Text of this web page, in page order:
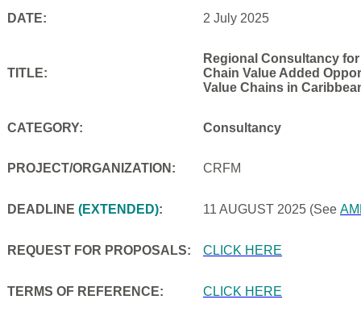
DATE: 2 July 2025
TITLE:
Regional Consultancy
Chain Value Added
Value Chains in
CATEGORY: Consultancy
PROJECT/ORGANIZATION: CRFM
DEADLINE (EXTENDED): 11 AUGUST 2025 (See
REQUEST FOR PROPOSALS: CLICK HERE
TERMS OF REFERENCE: CLICK HERE